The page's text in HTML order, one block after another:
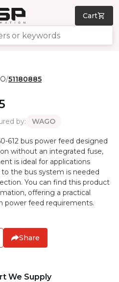
Cart
/51180885
by: WAGO
612 bus power feed designed
without an integrated fuse,
is ideal for applications
the bus system is needed
You can find this product
offering a practical
power feed requirements.
Share
We Supply